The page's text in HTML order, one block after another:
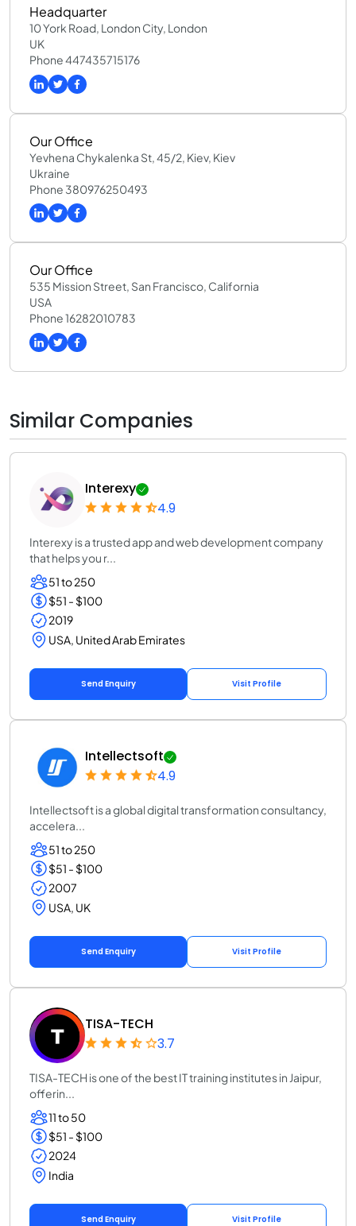
Headquarter
10 York Road, London City, London
UK
Phone 447435715176
Our Office
Yevhena Chykalenka St, 45/2, Kiev, Kiev
Ukraine
Phone 380976250493
Our Office
535 Mission Street, San Francisco, California
USA
Phone 16282010783
Similar Companies
Interexy
4.9
Interexy is a trusted app and web development company
that helps you r...
51 to 250
$51 - $100
2019
USA, United Arab Emirates
Send Enquiry Visit Profile
Intellectsoft
4.9
Intellectsoft is a global digital transformation consultancy,
accelera...
51 to 250
$51 - $100
2007
USA, UK
Send Enquiry Visit Profile
TISA-TECH
3.7
TISA-TECH is one of the best IT training institutes in Jaipur,
offerin...
11 to 50
$51 - $100
2024
India
Send Enquiry Visit Profile